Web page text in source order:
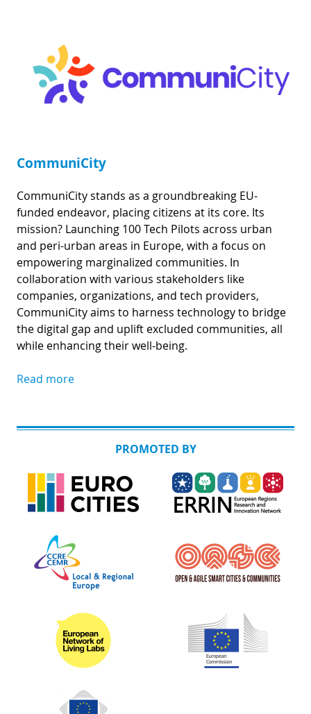
CommuniCity
CommuniCity stands as a groundbreaking EU-
funded endeavor, placing citizens at its core. Its
mission? Launching 100 Tech Pilots across urban
and peri-urban areas in Europe, with a focus on
empowering marginalized communities. In
collaboration with various stakeholders like
companies, organizations, and tech providers,
CommuniCity aims to harness technology to bridge
the digital gap and uplift excluded communities, all
while enhancing their well-being.
Read more
PROMOTED BY